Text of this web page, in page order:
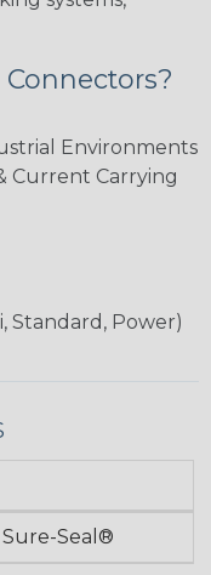
Environments
Current Carrying
Standard, Power)
Seal®